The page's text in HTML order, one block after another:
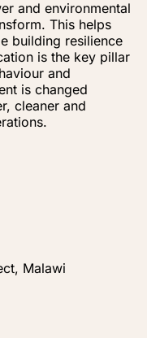
and environmental
This helps
building resilience
is the key pillar
and
is changed
cleaner and
Malawi